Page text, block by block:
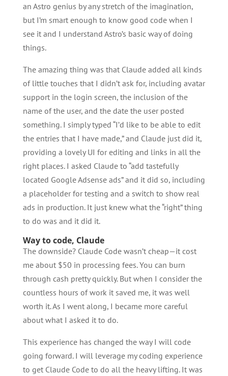
an Astro genius by any stretch of the imagination,
but I’m smart enough to know good code when I
see it and I understand Astro’s basic way of doing
things.
The amazing thing was that Claude added all kinds
of little touches that I didn’t ask for, including avatar
support in the login screen, the inclusion of the
name of the user, and the date the user posted
something. I simply typed “I’d like to be able to edit
the entries that I have made,” and Claude just did it,
providing a lovely UI for editing and links in all the
right places. I asked Claude to “add tastefully
located Google Adsense ads” and it did so, including
a placeholder for testing and a switch to show real
ads in production. It just knew what the “right” thing
to do was and it did it.
Way to code, Claude
The downside? Claude Code wasn’t cheap—it cost
me about $50 in processing fees. You can burn
through cash pretty quickly. But when I consider the
countless hours of work it saved me, it was well
worth it. As I went along, I became more careful
about what I asked it to do.
This experience has changed the way I will code
going forward. I will leverage my coding experience
to get Claude Code to do all the heavy lifting. It was